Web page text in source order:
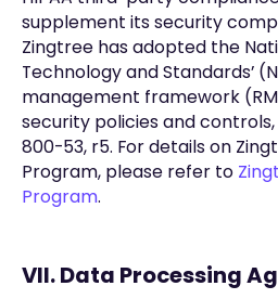
supplement its security
Zingtree has adopted the
Technology and Standards’
management framework
security policies and
800-53, r5. For details on
Program, please refer to
Program.
VII. Data Processing